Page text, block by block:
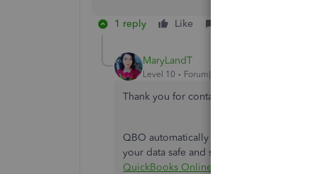
1 reply Like
MaryLandT
Level 10 Forum|Forum|4 years ago
Thank you for contacting us about
QBO automatically backs your data up in
your data safe and secure. For more
QuickBooks Online?